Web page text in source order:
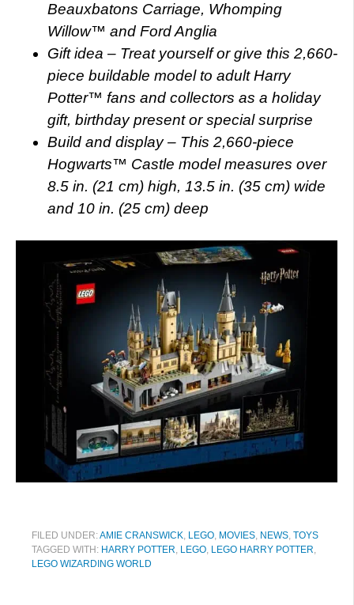
Beauxbatons Carriage, Whomping
Willow™ and Ford Anglia
Gift idea – Treat yourself or give this 2,660-
piece buildable model to adult Harry
Potter™ fans and collectors as a holiday
gift, birthday present or special surprise
Build and display – This 2,660-piece
Hogwarts™ Castle model measures over
8.5 in. (21 cm) high, 13.5 in. (35 cm) wide
and 10 in. (25 cm) deep
FILED UNDER:AMIE CRANSWICK LEGO MOVIES NEWS TOYS
TAGGED WITH: HARRY POTTER LEGO LEGO HARRY POTTER
LEGO WIZARDING WORLD